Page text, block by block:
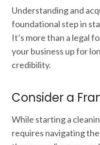
Understanding and
foundational step in
It’s more than a legal
your business up for
credibility.
Consider a
While starting a
requires navigating